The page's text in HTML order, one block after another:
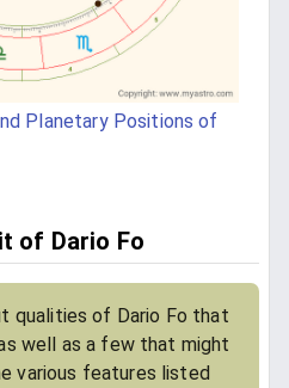
Planetary Positions of
of Dario Fo
qualities of Dario Fo that
well as a few that might
various features listed